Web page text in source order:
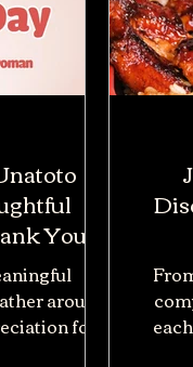
You
around
for